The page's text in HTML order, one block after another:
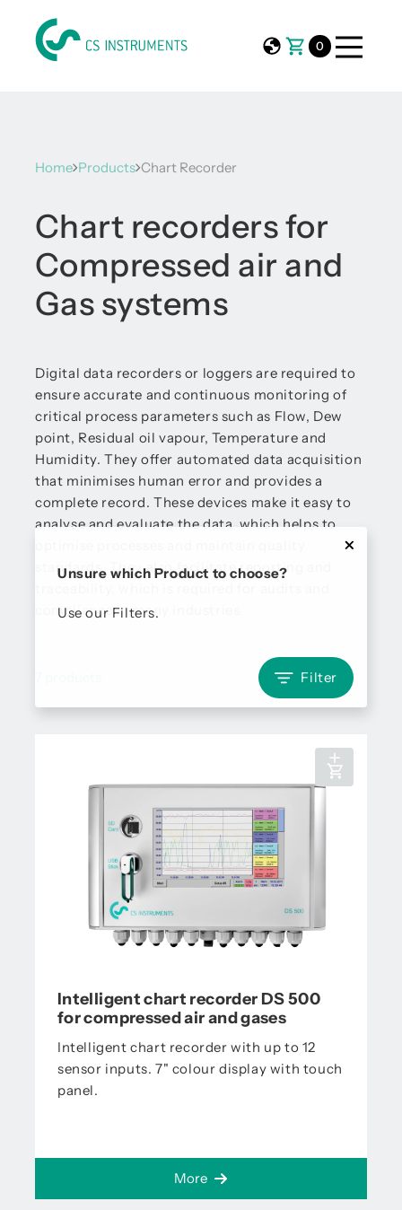
0
Home Products Chart Recorder
Chart recorders for
Compressed air and
Gas systems
Digital data recorders or loggers are required to
ensure accurate and continuous monitoring of
critical process parameters such as Flow, Dew
point, Residual oil vapour, Temperature and
Humidity. They offer automated data acquisition
that minimises human error and provides a
complete record. These devices make it easy to
analyse and evaluate the data, which helps to
standards. They also facilitate reporting and
compliance in many industries.
Unsure which Product to choose?
Use our Filters.
Filter
Intelligent chart recorder DS 500
for compressed air and gases
Intelligent chart recorder with up to 12
sensor inputs. 7" colour display with touch
panel.
More